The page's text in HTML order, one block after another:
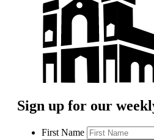
Sign up for our
First Name